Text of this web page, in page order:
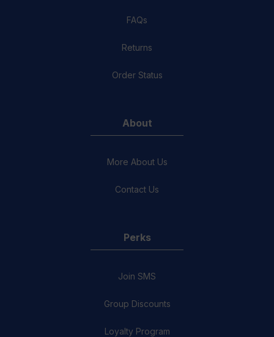
FAQs
Returns
Order Status
About
More About Us
Contact Us
Perks
Join SMS
Group Discounts
Loyalty Program